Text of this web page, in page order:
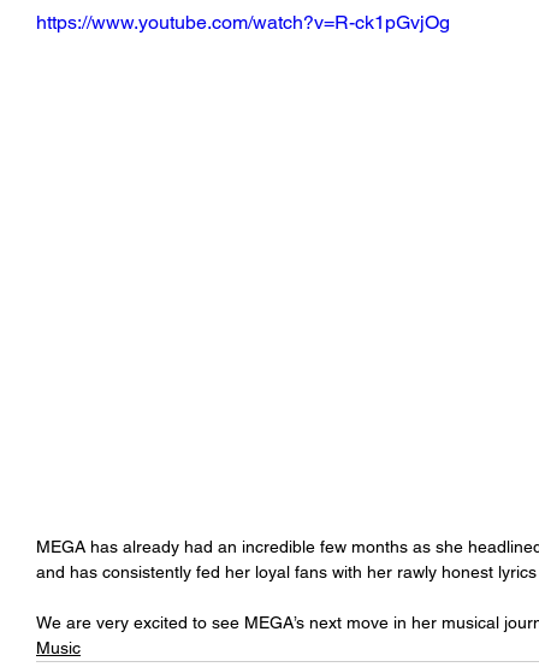
https://www.youtube.com/watch?v=R-ck1pGvjOg
MEGA has already had an incredible few months as she
and has consistently fed her loyal fans with her rawly honest
We are very excited to see MEGA’s next move in her musical
Music